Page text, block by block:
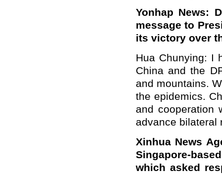
Yonhap News:
message to
its victory over
Hua Chunying: I
China and the
and mountains.
the epidemics.
and cooperation
advance bilateral
Xinhua News
Singapore-
which asked